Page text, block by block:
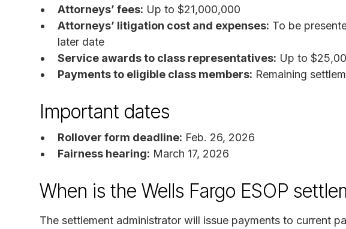
Attorneys’ fees: Up to $21,000,000
Attorneys’ litigation cost and expenses: To be
later date
Service awards to class representatives: Up to
Payments to eligible class members: Remaining
Important dates
Rollover form deadline: Feb. 26, 2026
Fairness hearing: March 17, 2026
When is the Wells Fargo ESOP
The settlement administrator will issue payments to current